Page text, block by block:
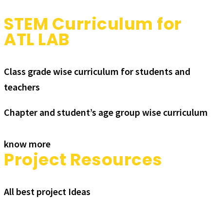
STEM Curriculum for
ATL LAB
Class grade wise curriculum for students and
teachers
Chapter and student’s age group wise curriculum
know more
Project Resources
All best project Ideas